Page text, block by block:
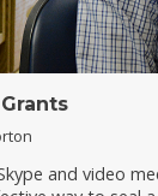
and video